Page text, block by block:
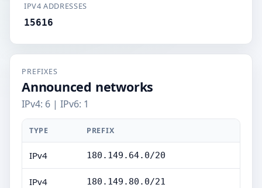
IPV4 ADDRESSES
15616
PREFIXES
Announced networks
IPv4: 6 | IPv6: 1
TYPE PREFIX
IPv4 180.149.64.0/20
IPv4 180.149.80.0/21